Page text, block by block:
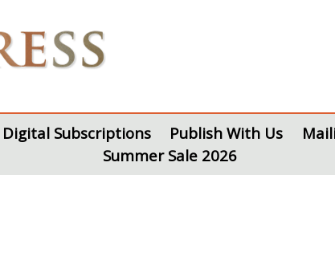
Digital Subscriptions Publish With Us
Summer Sale 2026